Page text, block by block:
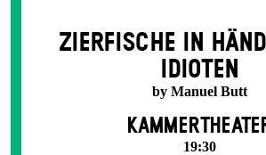
ZIERFISCHE IN
IDIOTEN
by Manuel Butt
19:30